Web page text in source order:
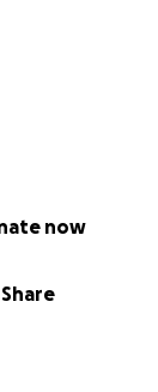
Share
now